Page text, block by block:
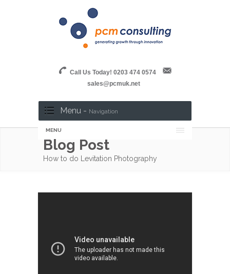
Call Us Today! 0203 474 0574
sales@pcmuk.net
Menu - Navigation
MENU
Blog Post
How to do Levitation Photography